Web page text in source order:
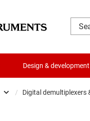
Design & development
/ Digital demultiplexers